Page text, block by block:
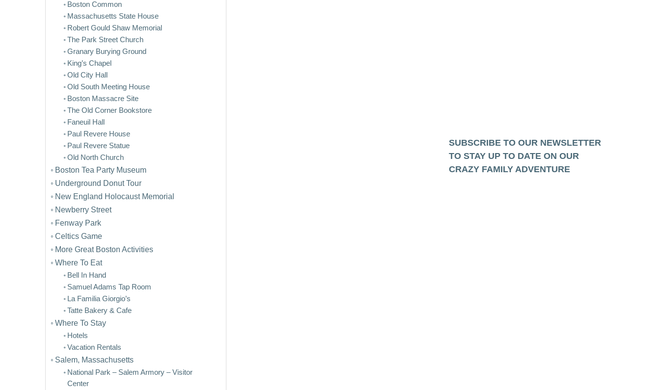
Boston Common
Massachusetts State House
Robert Gould Shaw Memorial
The Park Street Church
Granary Burying Ground
King’s Chapel
Old City Hall
Old South Meeting House
Boston Massacre Site
The Old Corner Bookstore
Faneuil Hall
Paul Revere House
Paul Revere Statue
Old North Church
Boston Tea Party Museum
Underground Donut Tour
New England Holocaust Memorial
Newberry Street
Fenway Park
Celtics Game
More Great Boston Activities
Where To Eat
Bell In Hand
Samuel Adams Tap Room
La Familia Giorgio’s
Tatte Bakery & Cafe
Where To Stay
Hotels
Vacation Rentals
Salem, Massachusetts
National Park – Salem Armory – Visitor
Center
SUBSCRIBE TO OUR NEWSLETTER
TO STAY UP TO DATE ON OUR
CRAZY FAMILY ADVENTURE